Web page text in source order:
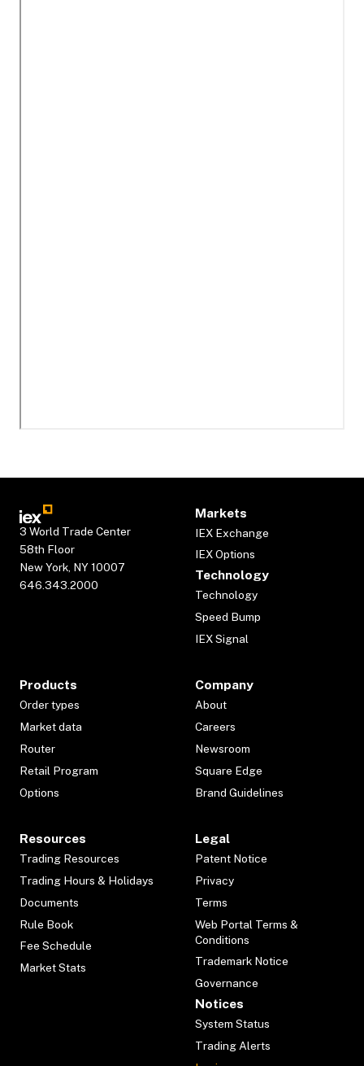
3 World Trade Center
58th Floor
New York, NY 10007
646.343.2000
Markets
IEX Exchange
IEX Options
Technology
Technology
Speed Bump
IEX Signal
Products
Order types
Market data
Router
Retail Program
Options
Company
About
Careers
Newsroom
Square Edge
Brand Guidelines
Resources
Trading Resources
Trading Hours & Holidays
Documents
Rule Book
Fee Schedule
Market Stats
Legal
Patent Notice
Privacy
Terms
Web Portal Terms &
Conditions
Trademark Notice
Governance
Notices
System Status
Trading Alerts